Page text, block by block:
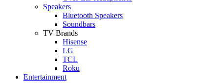
Speakers
Bluetooth Speakers
Soundbars
TV Brands
Hisense
LG
TCL
Roku
Entertainment